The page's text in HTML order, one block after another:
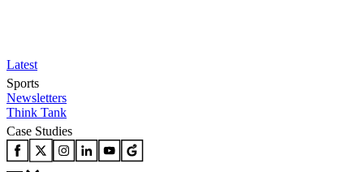
Latest
Sports
Newsletters
Think Tank
Case Studies